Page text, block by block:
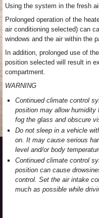
Using the system in the fresh
Prolonged operation of the
air conditioning selected) can
windows and the air within the
In addition, prolonged use of
position selected will result in
compartment.
WARNING
Continued climate control
position may allow
fog the glass and obscure
Do not sleep in a vehicle
on. It may cause serious
level and/or body
Continued climate control
position can cause
control. Set the air intake
much as possible while